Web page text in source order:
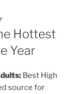
Hottest
Year
Best High
source for